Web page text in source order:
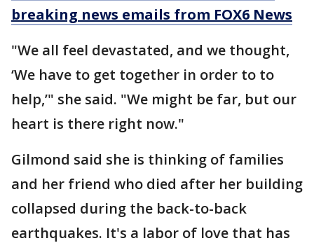
breaking news emails from FOX6 News
"We all feel devastated, and we thought,
‘We have to get together in order to to
help,’" she said. "We might be far, but our
heart is there right now."
Gilmond said she is thinking of families
and her friend who died after her building
collapsed during the back-to-back
earthquakes. It's a labor of love that has